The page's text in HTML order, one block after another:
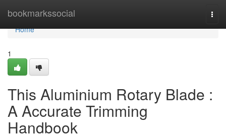
bookmarkssocial
Home
Home
1
This Aluminium Rotary Blade :
A Accurate Trimming
Handbook